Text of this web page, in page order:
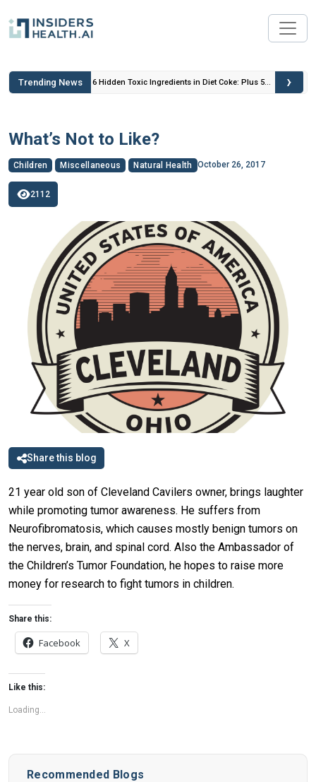
Trending News
Insulin
6 Hidden Toxic Ingredients in Diet Coke: Plus 5
›
What’s Not to Like?
Children Miscellaneous Natural Health October 26, 2017
2112
Share this blog
21 year old son of Cleveland Cavilers owner, brings laughter
while promoting tumor awareness. He suffers from
Neurofibromatosis, which causes mostly benign tumors on
the nerves, brain, and spinal cord. Also the Ambassador of
the Children’s Tumor Foundation, he hopes to raise more
money for research to fight tumors in children.
Share this:
Facebook X
Like this:
Loading...
Recommended Blogs